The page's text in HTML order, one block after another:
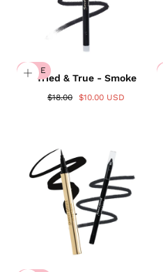
SALE
Tried & True - Smoke
$18.00 $10.00 USD